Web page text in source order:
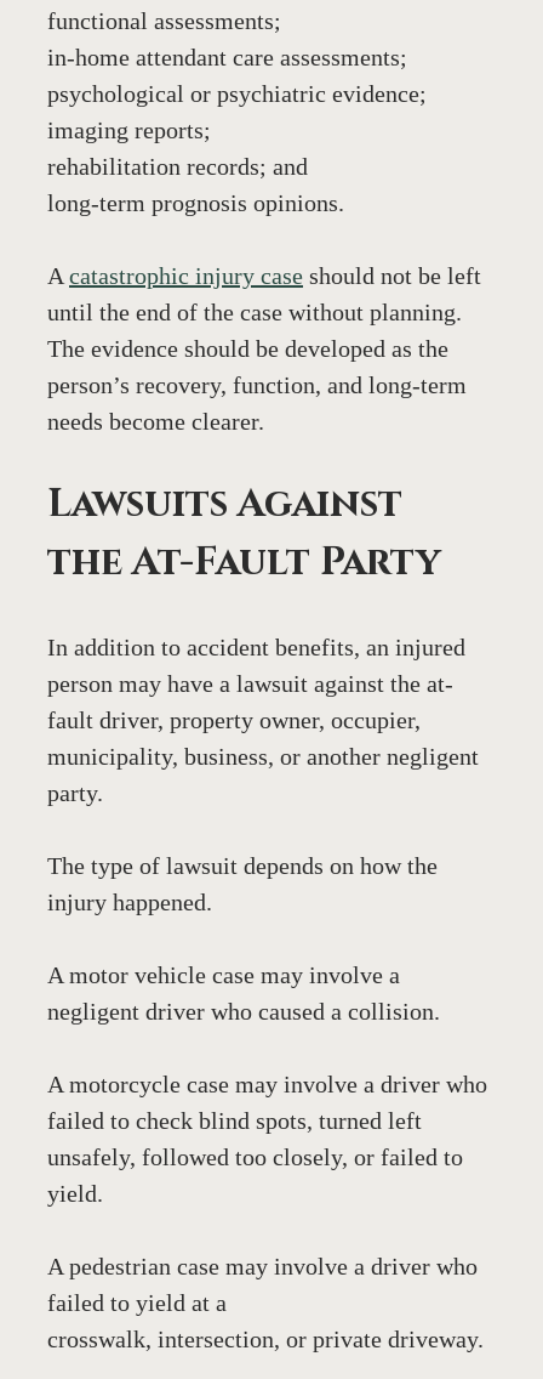
functional assessments;
in-home attendant care assessments;
psychological or psychiatric evidence;
imaging reports;
rehabilitation records; and
long-term prognosis opinions.
A catastrophic injury case should not be left
until the end of the case without planning.
The evidence should be developed as the
person’s recovery, function, and long-term
needs become clearer.
Lawsuits Against
the At-Fault Party
In addition to accident benefits, an injured
person may have a lawsuit against the at-
fault driver, property owner, occupier,
municipality, business, or another negligent
party.
The type of lawsuit depends on how the
injury happened.
A motor vehicle case may involve a
negligent driver who caused a collision.
A motorcycle case may involve a driver who
failed to check blind spots, turned left
unsafely, followed too closely, or failed to
yield.
A pedestrian case may involve a driver who
failed to yield at a
crosswalk, intersection, or private driveway.